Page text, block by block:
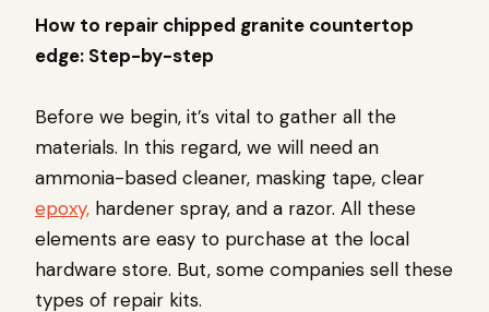
How to repair chipped granite countertop
edge: Step-by-step
Before we begin, it’s vital to gather all the
materials. In this regard, we will need an
ammonia-based cleaner, masking tape, clear
epoxy, hardener spray, and a razor. All these
elements are easy to purchase at the local
hardware store. But, some companies sell these
types of repair kits.